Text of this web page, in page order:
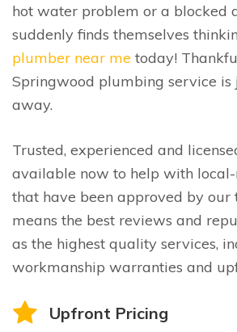
hot water problem or a blocked
suddenly finds themselves
plumber near me today!
Springwood plumbing service is
away.
Trusted, experienced and
available now to help with local-
that have been approved by our
means the best reviews and
as the highest quality services,
workmanship warranties and
Upfront Pricing